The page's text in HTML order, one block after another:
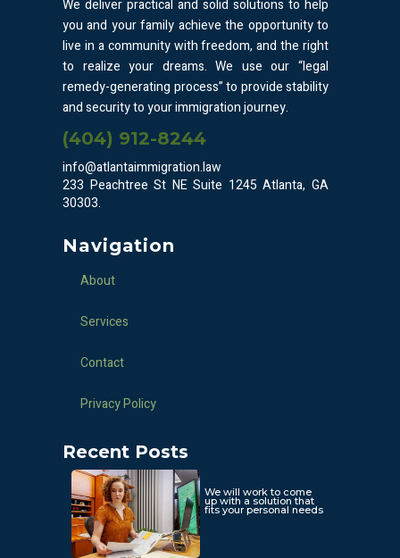
We deliver practical and solid solutions to help
you and your family achieve the opportunity to
live in a community with freedom, and the right
to realize your dreams. We use our “legal
remedy-generating process” to provide stability
and security to your immigration journey.
(404) 912-8244
info@atlantaimmigration.law
233 Peachtree St NE Suite 1245 Atlanta, GA
30303.
Navigation
About
Services
Contact
Privacy Policy
Recent Posts
We will work to come
up with a solution that
fits your personal needs